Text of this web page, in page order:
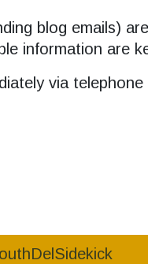
blog emails)
information are
via